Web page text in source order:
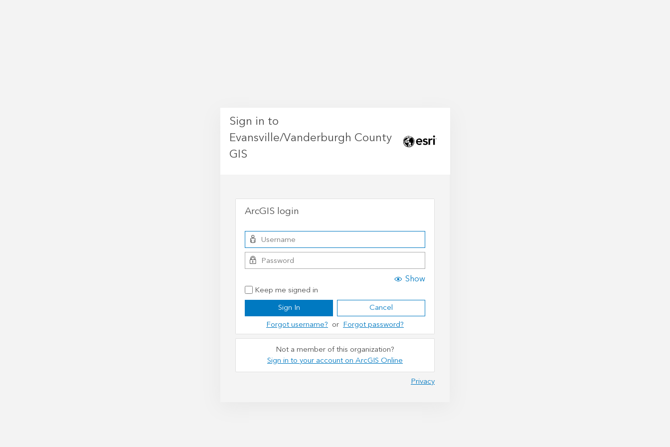
Sign in to
Evansville/Vanderburgh County
GIS
ArcGIS login
Show
Keep me signed in
Sign In
Cancel
Forgot username? or Forgot password?
Not a member of this organization?
Sign in to your account on ArcGIS Online
Privacy